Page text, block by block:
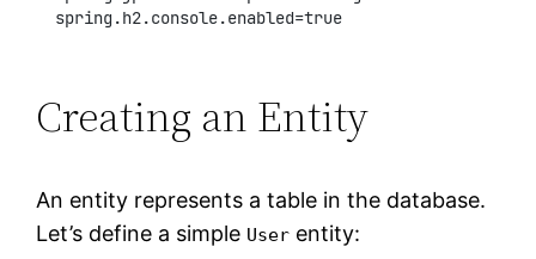
spring.h2.console.enabled=true
Creating an Entity
An entity represents a table in the database.
Let’s define a simple User entity: